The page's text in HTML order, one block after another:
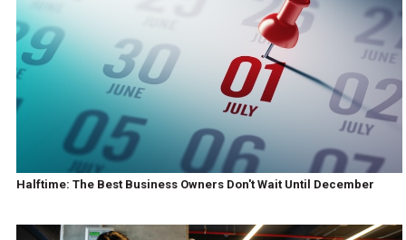
Halftime: The Best Business Owners Don't Wait Until December